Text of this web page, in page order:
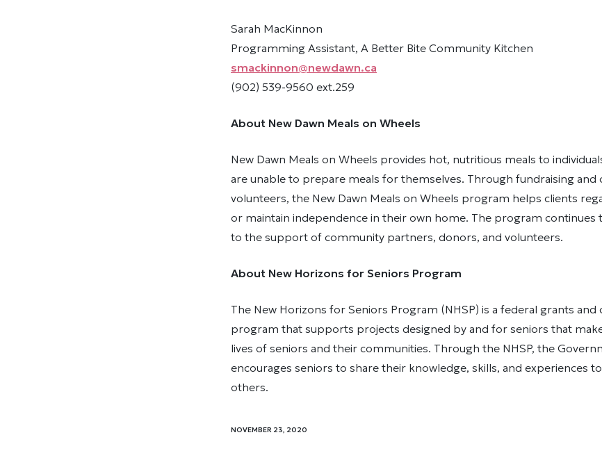
Sarah MacKinnon
Programming Assistant, A Better Bite Community Kitchen
smackinnon@newdawn.ca
(902) 539-9560 ext.259
About New Dawn Meals on Wheels
New Dawn Meals on Wheels provides hot, nutritious meals to
are unable to prepare meals for themselves. Through fundraising and
volunteers, the New Dawn Meals on Wheels program helps clients
or maintain independence in their own home. The program continues
to the support of community partners, donors, and volunteers.
About New Horizons for Seniors Program
The New Horizons for Seniors Program (NHSP) is a federal grants
program that supports projects designed by and for seniors that
lives of seniors and their communities. Through the NHSP, the
encourages seniors to share their knowledge, skills, and experiences
others.
NOVEMBER 23, 2020